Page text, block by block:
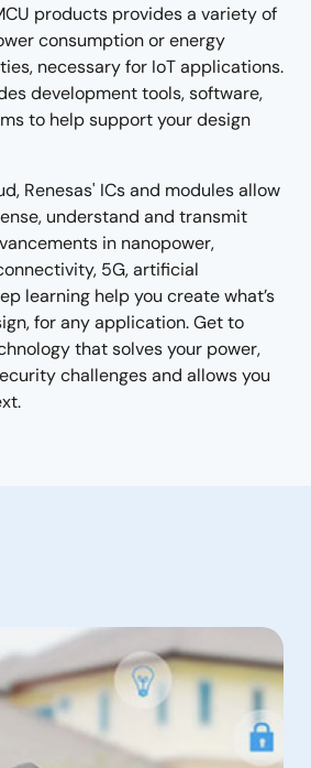
products provides a variety of
consumption or energy
necessary for IoT applications.
development tools, software,
to help support your design
Renesas' ICs and modules allow
understand and transmit
in nanopower,
5G, artificial
learning help you create what’s
for any application. Get to
that solves your power,
challenges and allows you